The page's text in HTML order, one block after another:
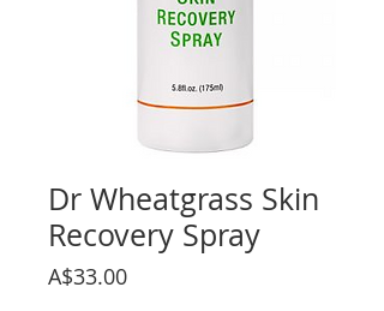
Dr Wheatgrass Skin
Recovery Spray
A$33.00Price